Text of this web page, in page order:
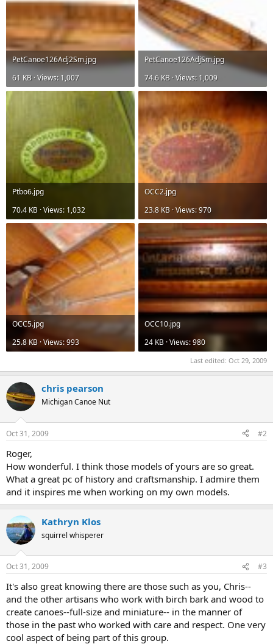
PetCanoe126Adj2Sm.jpg
61 KB · Views: 1,007
PetCanoe126AdjSm.jpg
74.6 KB · Views: 1,009
Ptbo6.jpg
70.4 KB · Views: 1,032
OCC2.jpg
23.8 KB · Views: 970
OCC5.jpg
25.8 KB · Views: 993
OCC10.jpg
24 KB · Views: 980
Last edited: Oct 29, 2009
chris pearson
Michigan Canoe Nut
Oct 31, 2009 #2
Roger,
How wonderful. I think those models of yours are so great.
What a great pc of history and craftsmanship. I admire them
and it inspires me when working on my own models.
Kathryn Klos
squirrel whisperer
Oct 31, 2009 #3
It's also great knowing there are those such as you, Chris--
and the other artisans who work with birch bark and wood to
create canoes--full-size and miniature-- in the manner of
those in the past who worked with care and respect. One very
cool aspect of being part of this group.